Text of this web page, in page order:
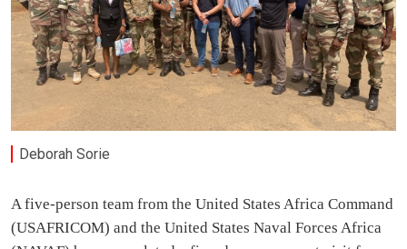
Deborah Sorie
A five-person team from the United States Africa Command
(USAFRICOM) and the United States Naval Forces Africa